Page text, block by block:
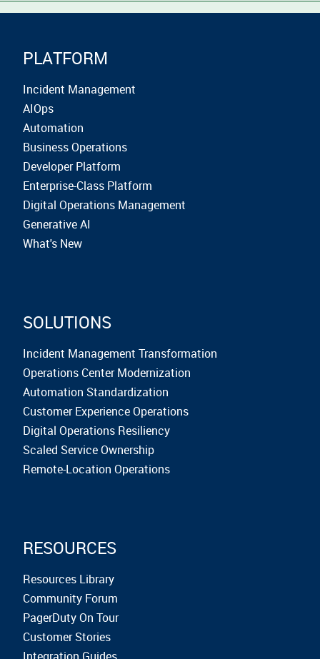
PLATFORM
Incident Management
AIOps
Automation
Business Operations
Developer Platform
Enterprise-Class Platform
Digital Operations Management
Generative AI
What's New
SOLUTIONS
Incident Management Transformation
Operations Center Modernization
Automation Standardization
Customer Experience Operations
Digital Operations Resiliency
Scaled Service Ownership
Remote-Location Operations
RESOURCES
Resources Library
Community Forum
PagerDuty On Tour
Customer Stories